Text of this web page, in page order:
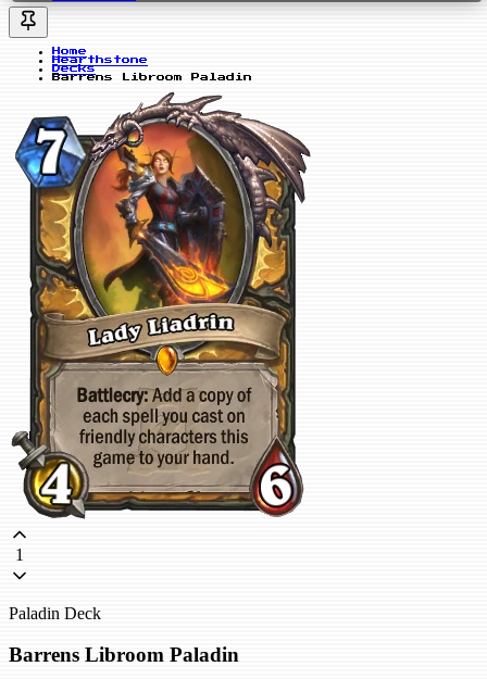
Home
Hearthstone
Decks
Barrens Libroom Paladin
1
Paladin Deck
Barrens Libroom Paladin